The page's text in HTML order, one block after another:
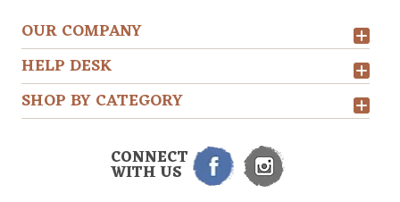
OUR COMPANY
HELP DESK
SHOP BY CATEGORY
CONNECT
WITH US